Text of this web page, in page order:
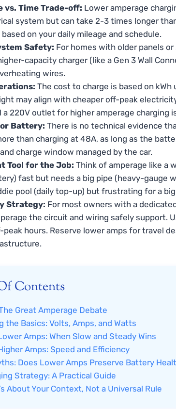
vs. Time Trade-off: Lower amperage
system but can take 2-3 times longer
based on your daily mileage and schedule.
Safety: For homes with older panels
capacity charger (like a Gen 3 Wall
wires.
The cost to charge is based on
may align with cheaper off-peak
220V outlet for higher amperage charging
Battery: There is no technical evidence
than charging at 48A, as long as the
charge window managed by the car.
Tool for the Job: Think of amperage like a
fast but needs a big pipe (heavy-gauge
pool (daily top-up) but frustrating for a
Strategy: For most owners with a
the circuit and wiring safely support.
hours. Reserve lower amps for travel
Contents
Great Amperage Debate
the Basics: Volts, Amps, and Watts
Amps: When Slow and Steady Wins
Amps: Speed and Efficiency
Does Lower Amps Preserve Battery
Strategy: A Practical Guide
About Your Context, Not a Universal Rule